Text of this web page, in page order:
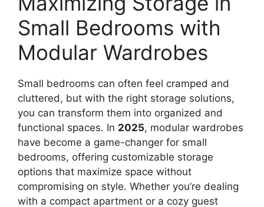
Small Bedrooms with
Modular Wardrobes
Small bedrooms can often feel cramped and
cluttered, but with the right storage solutions,
you can transform them into organized and
functional spaces. In 2025, modular wardrobes
have become a game-changer for small
bedrooms, offering customizable storage
options that maximize space without
compromising on style. Whether you’re dealing
with a compact apartment or a cozy guest